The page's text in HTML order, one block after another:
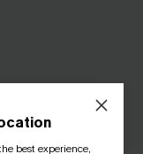
best experience,